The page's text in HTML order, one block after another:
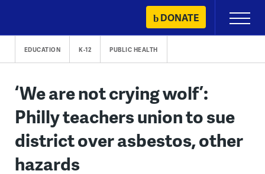
content
DONATE
Primary
Menu
EDUCATION K-12 PUBLIC HEALTH
‘We are not crying wolf’:
Philly teachers union to sue
district over asbestos, other
hazards